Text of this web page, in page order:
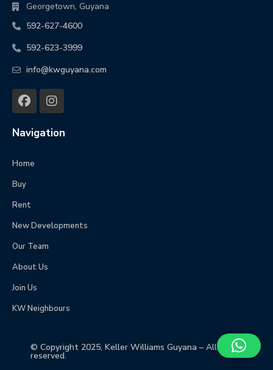
Georgetown, Guyana
592-627-4600
592-623-3999
info@kwguyana.com
Navigation
Home
Buy
Rent
New Developments
Our Team
About Us
Join Us
KW Neighbours
© Copyright 2025, Keller Williams Guyana – All rights
reserved.